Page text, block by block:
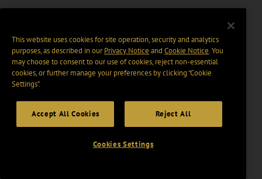
This website uses cookies for site operation, security and analytics
purposes, as described in ourPrivacy Notice and Cookie Notice. You
may choose to consent to our use of cookies, reject non-essential
cookies, or further manage your preferences by clicking “Cookie
Settings".
Accept All Cookies Reject All
Cookies Settings